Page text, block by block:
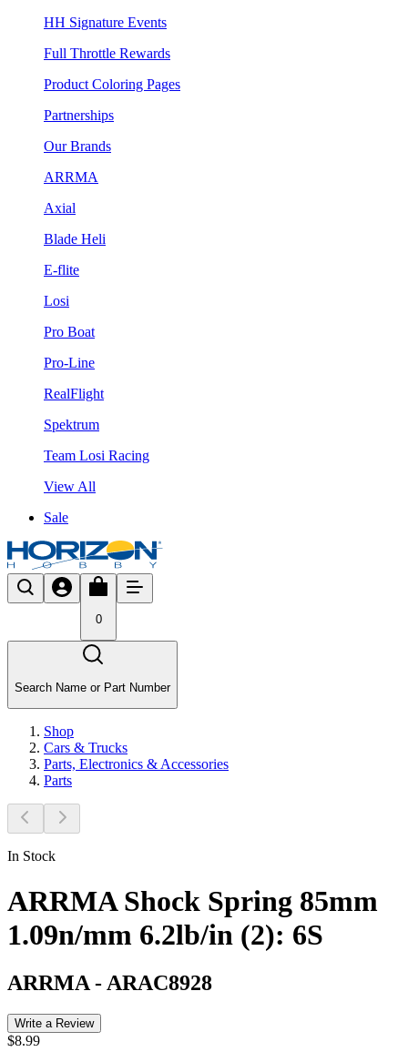
HH Signature Events
Full Throttle Rewards
Product Coloring Pages
Partnerships
Our Brands
ARRMA
Axial
Blade Heli
E-flite
Losi
Pro Boat
Pro-Line
RealFlight
Spektrum
Team Losi Racing
View All
Sale
0
Search Name or Part Number
Shop
Cars & Trucks
Parts, Electronics & Accessories
Parts
In Stock
ARRMA Shock Spring 85mm
1.09n/mm 6.2lb/in (2): 6S
ARRMA - ARAC8928
Write a Review
$8.99